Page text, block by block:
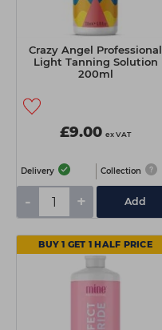
Crazy Angel Professional
Light Tanning Solution
200ml
£9.00 ex VAT
Delivery Collection
- + Add
BUY 1 GET 1 HALF PRICE